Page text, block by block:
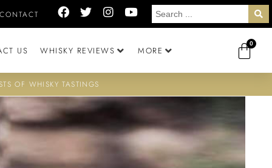
CONTACT
US WHISKY REVIEWS MORE
0
OF WHISKY TASTINGS